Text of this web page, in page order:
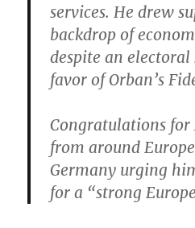
services. He drew
backdrop of
despite an electoral
favor of Orban’s
Congratulations
from around
Germany urging
for a “strong